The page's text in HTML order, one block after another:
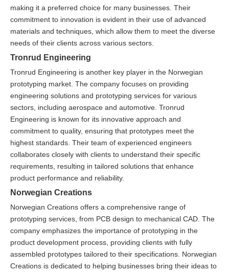
making it a preferred choice for many businesses. Their
commitment to innovation is evident in their use of advanced
materials and techniques, which allow them to meet the diverse
needs of their clients across various sectors.
Tronrud Engineering
Tronrud Engineering is another key player in the Norwegian
prototyping market. The company focuses on providing
engineering solutions and prototyping services for various
sectors, including aerospace and automotive. Tronrud
Engineering is known for its innovative approach and
commitment to quality, ensuring that prototypes meet the
highest standards. Their team of experienced engineers
collaborates closely with clients to understand their specific
requirements, resulting in tailored solutions that enhance
product performance and reliability.
Norwegian Creations
Norwegian Creations offers a comprehensive range of
prototyping services, from PCB design to mechanical CAD. The
company emphasizes the importance of prototyping in the
product development process, providing clients with fully
assembled prototypes tailored to their specifications. Norwegian
Creations is dedicated to helping businesses bring their ideas to